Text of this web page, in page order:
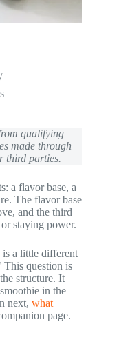
qualifying
made through
third parties.
a flavor base, a
The flavor base
and the third
staying power.
a little different
This question is
structure. It
in the
next, what
page.